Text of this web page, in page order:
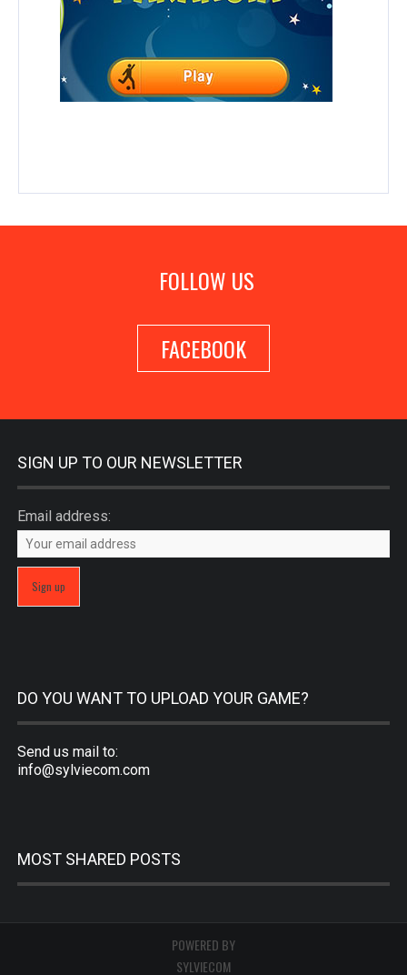
FOLLOW US
FACEBOOK
SIGN UP TO OUR NEWSLETTER
Email address:
DO YOU WANT TO UPLOAD YOUR GAME?
Send us mail to:
info@sylviecom.com
MOST SHARED POSTS
POWERED BY
SYLVIECOM